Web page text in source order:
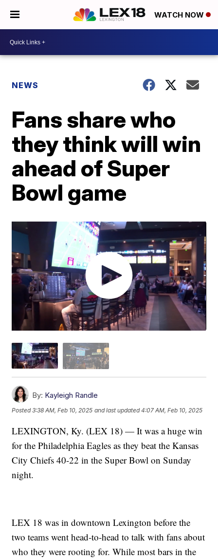
WATCH NOW
NEWS
Fans share who
they think will win
ahead of Super
Bowl game
By: Kayleigh Randle
Posted3:38 AM, Feb 10, 2025 and last updated 4:07 AM, Feb 10, 2025
LEXINGTON, Ky. (LEX 18) — It was a huge win
for the Philadelphia Eagles as they beat the Kansas
City Chiefs 40-22 in the Super Bowl on Sunday
night.
LEX 18 was in downtown Lexington before the
two teams went head-to-head to talk with fans about
who they were rooting for. While most bars in the